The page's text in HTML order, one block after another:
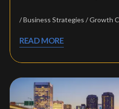
Business Strategies Growth
READ MORE